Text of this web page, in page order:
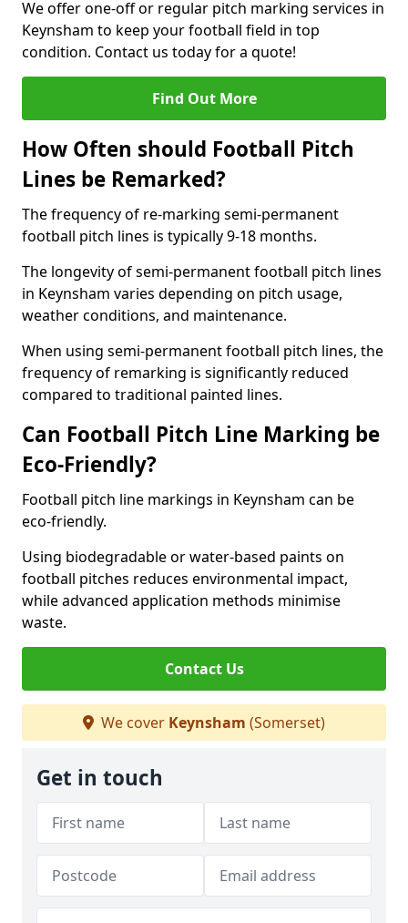
We offer one-off or regular pitch marking services in
Keynsham to keep your football field in top
condition. Contact us today for a quote!
Find Out More
How Often should Football Pitch
Lines be Remarked?
The frequency of re-marking semi-permanent
football pitch lines is typically 9-18 months.
The longevity of semi-permanent football pitch lines
in Keynsham varies depending on pitch usage,
weather conditions, and maintenance.
When using semi-permanent football pitch lines, the
frequency of remarking is significantly reduced
compared to traditional painted lines.
Can Football Pitch Line Marking be
Eco-Friendly?
Football pitch line markings in Keynsham can be
eco-friendly.
Using biodegradable or water-based paints on
football pitches reduces environmental impact,
while advanced application methods minimise
waste.
Contact Us
We cover Keynsham (Somerset)
Get in touch